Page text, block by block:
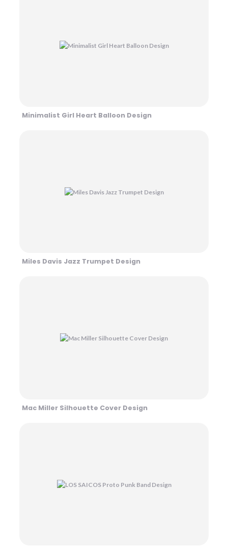
Minimalist Girl Heart Balloon Design
Miles Davis Jazz Trumpet Design
Mac Miller Silhouette Cover Design